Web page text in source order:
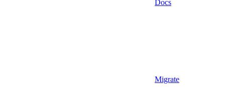
Docs
Migrate